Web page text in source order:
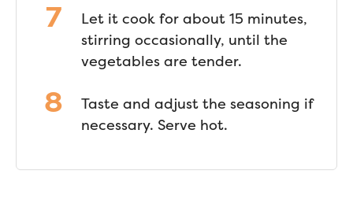
Let it cook for about 15 minutes,
stirring occasionally, until the
vegetables are tender.
Taste and adjust the seasoning if
necessary. Serve hot.